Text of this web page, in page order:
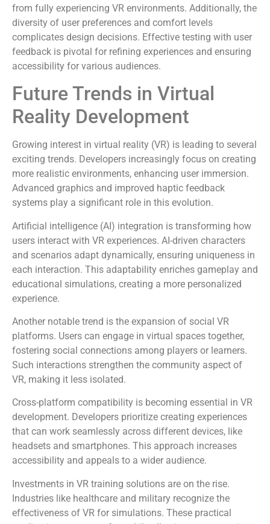
from fully experiencing VR environments. Additionally, the
diversity of user preferences and comfort levels
complicates design decisions. Effective testing with user
feedback is pivotal for refining experiences and ensuring
accessibility for various audiences.
Future Trends in Virtual
Reality Development
Growing interest in virtual reality (VR) is leading to several
exciting trends. Developers increasingly focus on creating
more realistic environments, enhancing user immersion.
Advanced graphics and improved haptic feedback
systems play a significant role in this evolution.
Artificial intelligence (AI) integration is transforming how
users interact with VR experiences. AI-driven characters
and scenarios adapt dynamically, ensuring uniqueness in
each interaction. This adaptability enriches gameplay and
educational simulations, creating a more personalized
experience.
Another notable trend is the expansion of social VR
platforms. Users can engage in virtual spaces together,
fostering social connections among players or learners.
Such interactions strengthen the community aspect of
VR, making it less isolated.
Cross-platform compatibility is becoming essential in VR
development. Developers prioritize creating experiences
that can work seamlessly across different devices, like
headsets and smartphones. This approach increases
accessibility and appeals to a wider audience.
Investments in VR training solutions are on the rise.
Industries like healthcare and military recognize the
effectiveness of VR for simulations. These practical